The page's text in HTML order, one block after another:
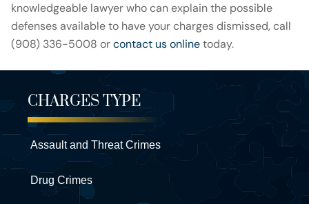
knowledgeable lawyer who can explain the possible
defenses available to have your charges dismissed, call
(908) 336-5008 orcontact us onlinetoday.
CHARGES TYPE
Assault and Threat Crimes
Drug Crimes